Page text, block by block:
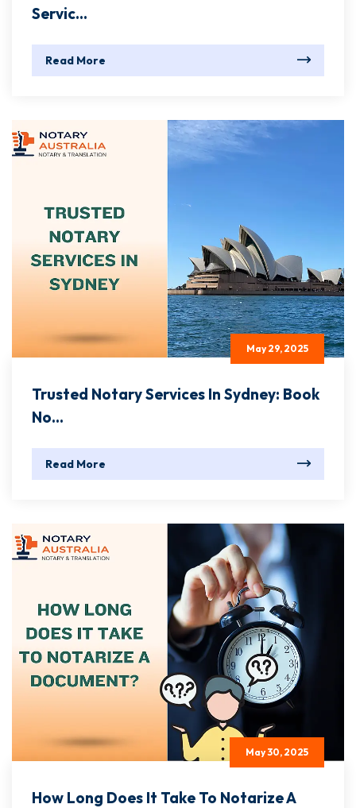
Servic...
Read More
May 29, 2025
Trusted Notary Services In Sydney: Book
No...
Read More
May 30, 2025
How Long Does It Take To Notarize A